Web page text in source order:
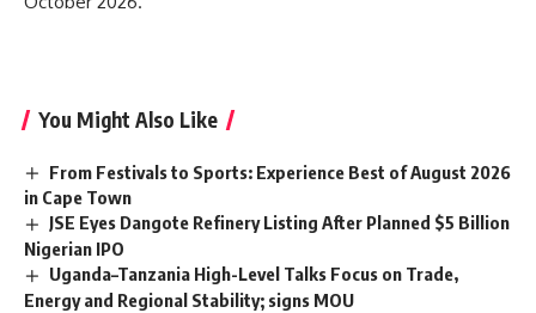
You Might Also Like
From Festivals to Sports: Experience Best of August 2026
in Cape Town
JSE Eyes Dangote Refinery Listing After Planned $5 Billion
Nigerian IPO
Uganda–Tanzania High-Level Talks Focus on Trade,
Energy and Regional Stability; signs MOU